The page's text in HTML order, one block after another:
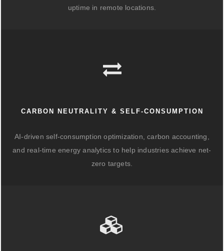
uptime in remote locations.
CARBON NEUTRALITY & SELF-CONSUMPTION
AI-driven self-consumption optimization, carbon accounting,
and real-time energy analytics to help industries achieve net-
zero targets.